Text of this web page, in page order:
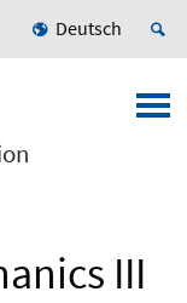
Deutsch
III